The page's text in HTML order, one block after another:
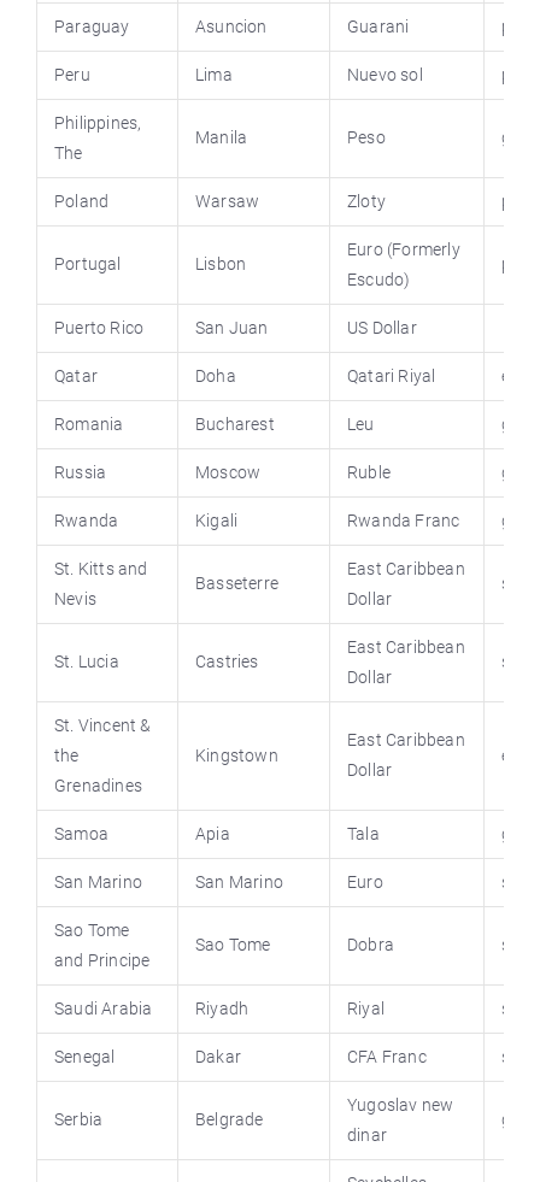
Paraguay Asuncion Guarani
Peru Lima Nuevo sol
Philippines,
The
Manila Peso
Poland Warsaw Zloty
Portugal Lisbon
Euro (Formerly
Escudo)
Puerto Rico San Juan US Dollar
Qatar Doha Qatari Riyal
Romania Bucharest Leu
Russia Moscow Ruble
Rwanda Kigali Rwanda Franc
St. Kitts and
Nevis
Basseterre
East Caribbean
Dollar
St. Lucia Castries
East Caribbean
Dollar
St. Vincent &
the
Grenadines
Kingstown
East Caribbean
Dollar
Samoa Apia Tala
San Marino San Marino Euro
Sao Tome
and Principe
Sao Tome Dobra
Saudi Arabia Riyadh Riyal
Senegal Dakar CFA Franc
Serbia Belgrade
Yugoslav new
dinar